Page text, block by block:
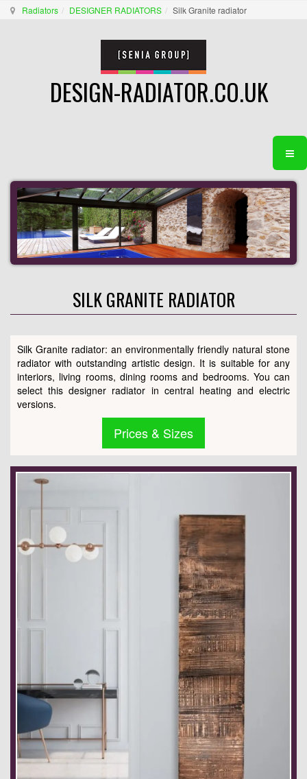
Radiators DESIGNER RADIATORS Silk Granite radiator
DESIGN-RADIATOR.CO.UK
SILK GRANITE RADIATOR
Silk Granite radiator: an environmentally friendly natural stone
radiator with outstanding artistic design. It is suitable for any
interiors, living rooms, dining rooms and bedrooms. You can
select this designer radiator in central heating and electric
versions.
Prices & Sizes